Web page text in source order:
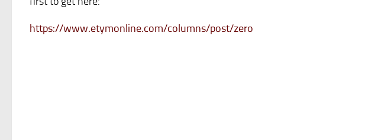
https://www.etymonline.com/columns/post/zero